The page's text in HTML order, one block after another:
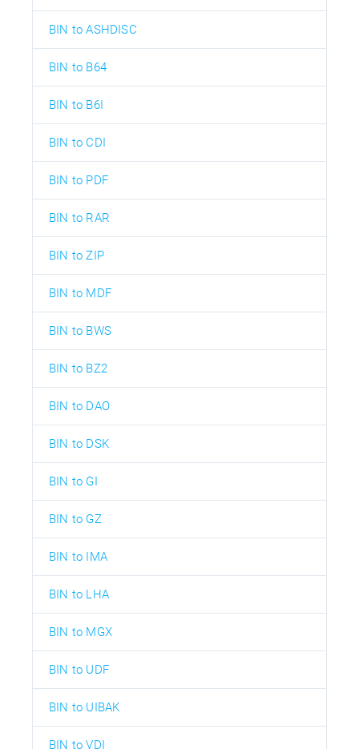
BIN to ASHDISC
BIN to B64
BIN to B6I
BIN to CDI
BIN to PDF
BIN to RAR
BIN to ZIP
BIN to MDF
BIN to BWS
BIN to BZ2
BIN to DAO
BIN to DSK
BIN to GI
BIN to GZ
BIN to IMA
BIN to LHA
BIN to MGX
BIN to UDF
BIN to UIBAK
BIN to VDI